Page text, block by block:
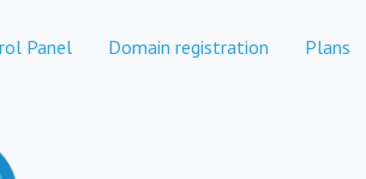
Panel Domain registration Plans